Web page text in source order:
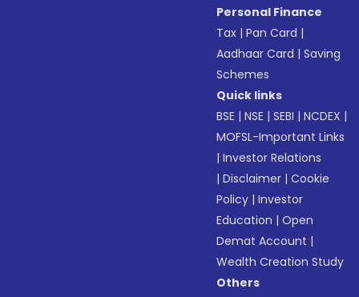
Personal Finance
Tax |Pan Card |
Aadhaar Card |Saving
Schemes
Quick links
BSE |NSE |SEBI |NCDEX |
MOFSL-Important Links
|Investor Relations
|Disclaimer |Cookie
Policy |Investor
Education |Open
Demat Account |
Wealth Creation Study
Others